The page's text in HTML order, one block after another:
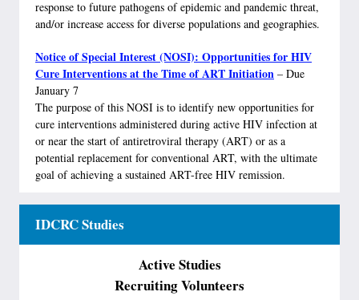
response to future pathogens of epidemic and pandemic threat,
and/or increase access for diverse populations and geographies.
Notice of Special Interest (NOSI): Opportunities for HIV
Cure Interventions at the Time of ART Initiation – Due
January 7
The purpose of this NOSI is to identify new opportunities for
cure interventions administered during active HIV infection at
or near the start of antiretroviral therapy (ART) or as a
potential replacement for conventional ART, with the ultimate
goal of achieving a sustained ART-free HIV remission.
IDCRC Studies
Active Studies
Recruiting Volunteers